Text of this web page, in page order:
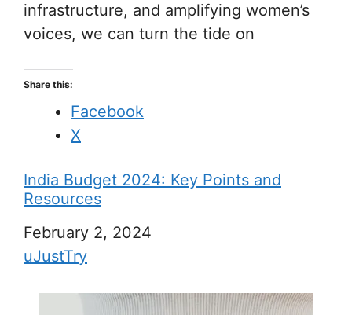
infrastructure, and amplifying women’s
voices, we can turn the tide on
Share this:
Facebook
X
India Budget 2024: Key Points and
Resources
Date
February 2, 2024
In relation to
uJustTry